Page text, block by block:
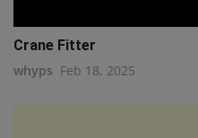
Crane Fitter
whyps Feb 18, 2025